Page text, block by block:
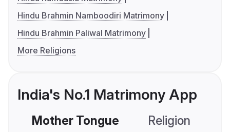
Hindu Brahmin Namboodiri Matrimony
Hindu Brahmin Paliwal Matrimony
More Religions
India's No.1 Matrimony App
Mother Tongue Religion